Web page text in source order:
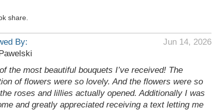
share.
By:
Jun 14, 2026
the most beautiful bouquets I’ve received! The
of flowers were so lovely. And the flowers were so
roses and lillies actually opened. Additionally I was
and greatly appreciated receiving a text letting me